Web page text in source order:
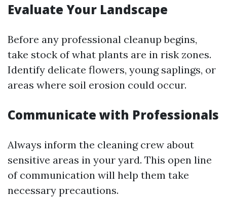
Evaluate Your Landscape
Before any professional cleanup begins,
take stock of what plants are in risk zones.
Identify delicate flowers, young saplings, or
areas where soil erosion could occur.
Communicate with Professionals
Always inform the cleaning crew about
sensitive areas in your yard. This open line
of communication will help them take
necessary precautions.